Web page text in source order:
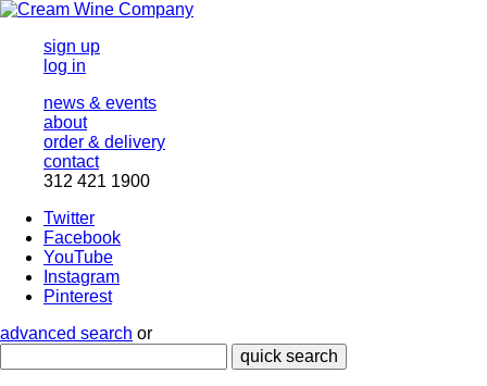
sign up
log in
news & events
about
order & delivery
contact
312 421 1900
Twitter
Facebook
YouTube
Instagram
Pinterest
advanced search or
quick search